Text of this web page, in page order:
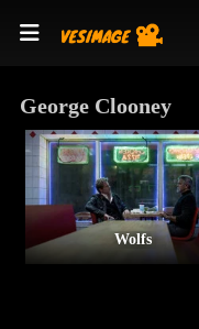
George Clooney
Wolfs